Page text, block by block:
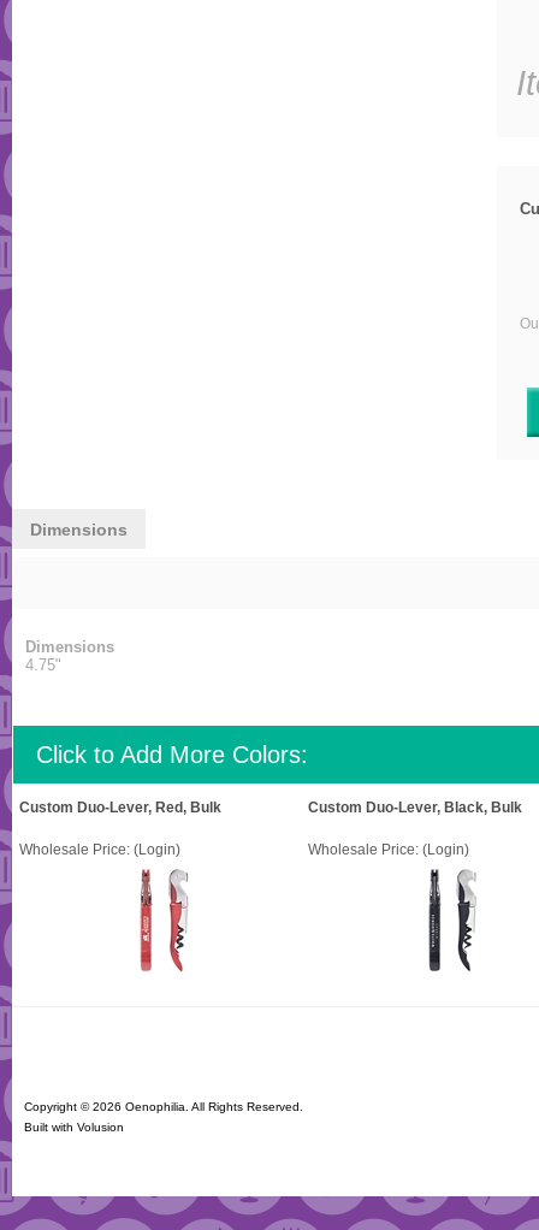
Dimensions
Dimensions
4.75"
Click to Add More Colors:
Custom Duo-Lever, Red, Bulk Custom Duo-Lever, Black, Bulk
Wholesale Price: (Login) Wholesale Price: (Login)
Copyright ©2026 Oenophilia. All Rights Reserved.
Built with Volusion